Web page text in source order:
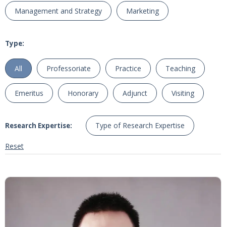
Management and Strategy Marketing
Type:
All Professoriate Practice Teaching
Emeritus Honorary Adjunct Visiting
Research Expertise: Type of Research Expertise
Reset